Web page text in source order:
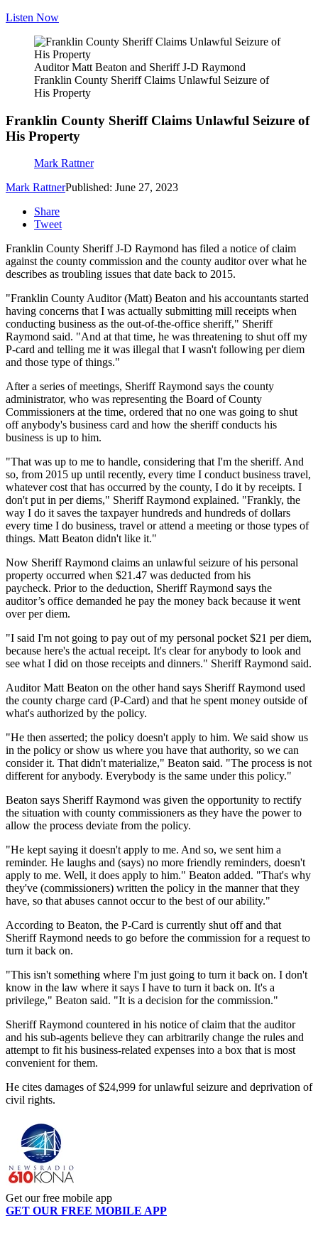
Listen Now
Auditor Matt Beaton and Sheriff J-D Raymond
Franklin County Sheriff Claims Unlawful Seizure of
His Property
Franklin County Sheriff Claims Unlawful Seizure of
His Property
Mark Rattner
Mark RattnerPublished: June 27, 2023
Share
Tweet
Franklin County Sheriff J-D Raymond has filed a notice of claim
against the county commission and the county auditor over what he
describes as troubling issues that date back to 2015.
"Franklin County Auditor (Matt) Beaton and his accountants started
having concerns that I was actually submitting mill receipts when
conducting business as the out-of-the-office sheriff," Sheriff
Raymond said. "And at that time, he was threatening to shut off my
P-card and telling me it was illegal that I wasn't following per diem
and those type of things."
After a series of meetings, Sheriff Raymond says the county
administrator, who was representing the Board of County
Commissioners at the time, ordered that no one was going to shut
off anybody's business card and how the sheriff conducts his
business is up to him.
"That was up to me to handle, considering that I'm the sheriff. And
so, from 2015 up until recently, every time I conduct business travel,
whatever cost that has occurred by the county, I do it by receipts. I
don't put in per diems," Sheriff Raymond explained. "Frankly, the
way I do it saves the taxpayer hundreds and hundreds of dollars
every time I do business, travel or attend a meeting or those types of
things. Matt Beaton didn't like it."
Now Sheriff Raymond claims an unlawful seizure of his personal
property occurred when $21.47 was deducted from his
paycheck. Prior to the deduction, Sheriff Raymond says the
auditor’s office demanded he pay the money back because it went
over per diem.
"I said I'm not going to pay out of my personal pocket $21 per diem,
because here's the actual receipt. It's clear for anybody to look and
see what I did on those receipts and dinners." Sheriff Raymond said.
Auditor Matt Beaton on the other hand says Sheriff Raymond used
the county charge card (P-Card) and that he spent money outside of
what's authorized by the policy.
"He then asserted; the policy doesn't apply to him. We said show us
in the policy or show us where you have that authority, so we can
consider it. That didn't materialize," Beaton said. "The process is not
different for anybody. Everybody is the same under this policy."
Beaton says Sheriff Raymond was given the opportunity to rectify
the situation with county commissioners as they have the power to
allow the process deviate from the policy.
"He kept saying it doesn't apply to me. And so, we sent him a
reminder. He laughs and (says) no more friendly reminders, doesn't
apply to me. Well, it does apply to him." Beaton added. "That's why
they've (commissioners) written the policy in the manner that they
have, so that abuses cannot occur to the best of our ability."
According to Beaton, the P-Card is currently shut off and that
Sheriff Raymond needs to go before the commission for a request to
turn it back on.
"This isn't something where I'm just going to turn it back on. I don't
know in the law where it says I have to turn it back on. It's a
privilege," Beaton said. "It is a decision for the commission."
Sheriff Raymond countered in his notice of claim that the auditor
and his sub-agents believe they can arbitrarily change the rules and
attempt to fit his business-related expenses into a box that is most
convenient for them.
He cites damages of $24,999 for unlawful seizure and deprivation of
civil rights.
Get our free mobile app
GET OUR FREE MOBILE APP